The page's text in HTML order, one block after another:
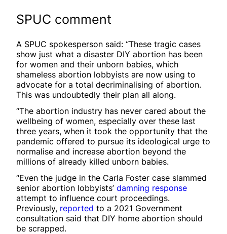
SPUC comment
A SPUC spokesperson said: “These tragic cases
show just what a disaster DIY abortion has been
for women and their unborn babies, which
shameless abortion lobbyists are now using to
advocate for a total decriminalising of abortion.
This was undoubtedly their plan all along.
“The abortion industry has never cared about the
wellbeing of women, especially over these last
three years, when it took the opportunity that the
pandemic offered to pursue its ideological urge to
normalise and increase abortion beyond the
millions of already killed unborn babies.
“Even the judge in the Carla Foster case slammed
senior abortion lobbyists’ damning response
attempt to influence court proceedings.
Previously, reported to a 2021 Government
consultation said that DIY home abortion should
be scrapped.